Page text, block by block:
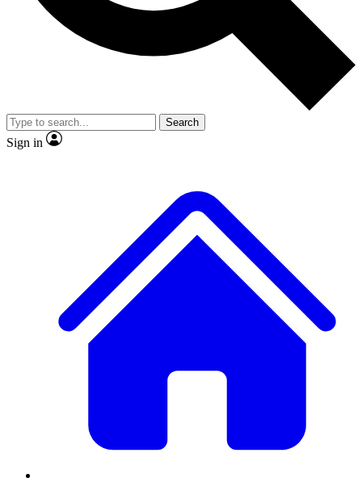
Search
Sign in